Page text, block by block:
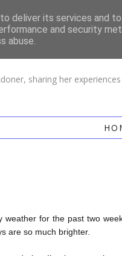
sharing her
weather for the past two
are so much brighter.
deliver its services and
and security
abuse.